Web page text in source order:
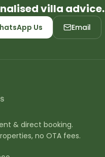
villa advice.
Us Email
& direct booking.
no OTA fees.